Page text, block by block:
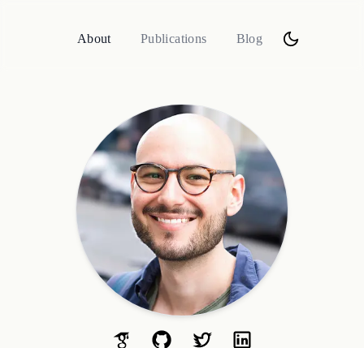
About Publications Blog